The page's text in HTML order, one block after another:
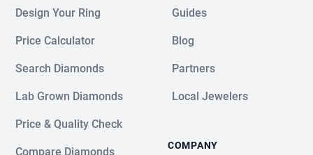
Design Your Ring
Price Calculator
Search Diamonds
Lab Grown Diamonds
Price & Quality Check
Compare Diamonds
Guides
Blog
Partners
Local Jewelers
COMPANY